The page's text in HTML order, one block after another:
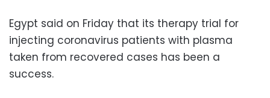
Egypt said on Friday that its therapy trial for
injecting coronavirus patients with plasma
taken from recovered cases has been a
success.